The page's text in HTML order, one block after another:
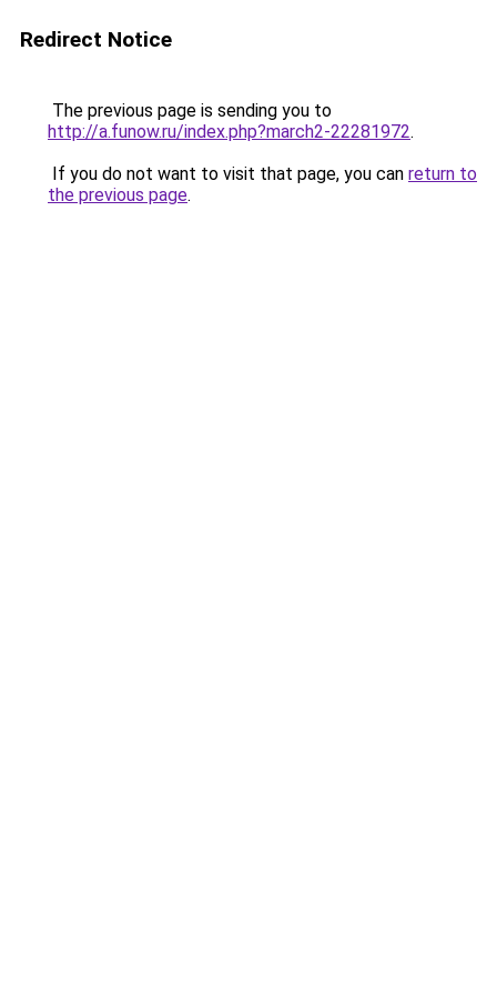
Redirect Notice
The previous page is sending you to
http://a.funow.ru/index.php?march2-22281972.
If you do not want to visit that page, you can return to
the previous page.